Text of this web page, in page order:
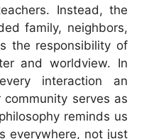
Instead, the
family, neighbors,
the responsibility of
and worldview. In
interaction an
serves as
reminds us
everywhere, not just